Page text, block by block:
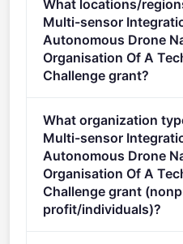
stage.
What locations/
Multi-sensor
Autonomous Drone
Organisation Of A
Challenge grant?
What organization
Multi-sensor
Autonomous Drone
Organisation Of A
Challenge grant
profit/individuals)?